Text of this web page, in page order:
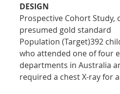
DESIGN
Prospective Cohort Study,
presumed gold standard
Population (Target)392
who attended one of four
departments in Australia
required a chest X-ray for